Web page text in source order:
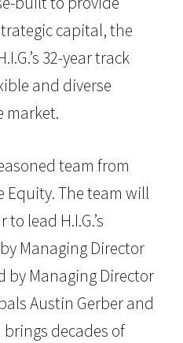
capital, the
32-year track
and diverse
market.
team from
Equity. The team will
lead H.I.G.’s
Managing Director
by Managing Director
Austin Gerber and
decades of